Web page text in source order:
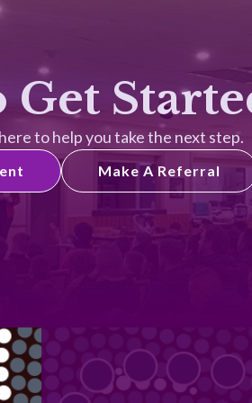
Get
to help you take the next step.
Make A Referral